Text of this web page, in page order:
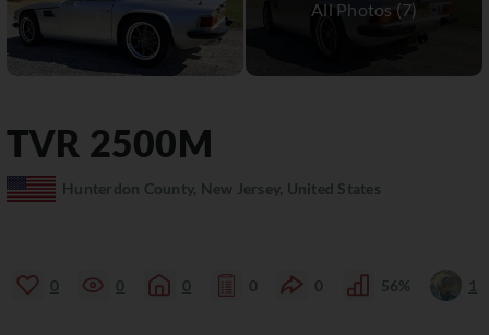
TVR 2500M
Hunterdon County, New Jersey, United States
0 0 0 0 0 56% 1